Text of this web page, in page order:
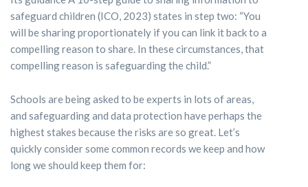
safeguard children (ICO, 2023) states in step two: “You
will be sharing proportionately if you can link it back to a
compelling reason to share. In these circumstances, that
compelling reason is safeguarding the child.”
Schools are being asked to be experts in lots of areas,
and safeguarding and data protection have perhaps the
highest stakes because the risks are so great. Let’s
quickly consider some common records we keep and how
long we should keep them for: